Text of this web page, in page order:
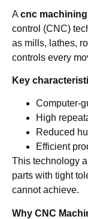
Acnc
control (CNC)
as mills, lathes,
controls every
Key
Computer-
High
Reduced
Efficient
This technology
parts with tight
cannot achieve.
Why CNC